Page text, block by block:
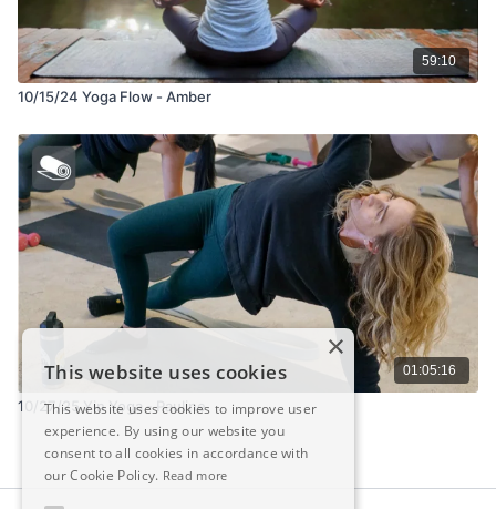
59:10
10/15/24 Yoga Flow - Amber
01:05:16
10/27/25 Yin Yoga - Pauline
×
This website uses cookies
This website uses cookies to improve user
experience. By using our website you
consent to all cookies in accordance with
our Cookie Policy. Read more